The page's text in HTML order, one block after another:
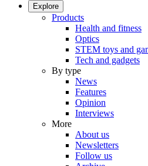
Explore
Products
Health and fitness
Optics
STEM toys and
Tech and gadgets
By type
News
Features
Opinion
Interviews
More
About us
Newsletters
Follow us